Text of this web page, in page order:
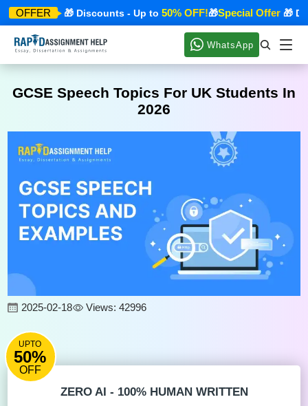
OFFER
Offer🎁 Discounts - Up to50% OFF!🎁Special Offer🎁
WhatsApp
GCSE Speech Topics For UK Students In
2026
2025-02-18 Views: 42996
UPTO
50%
OFF
ZERO AI - 100% HUMAN WRITTEN